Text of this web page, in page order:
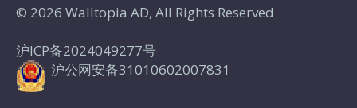
© 2026 Walltopia AD, All Rights Reserved
沪ICP备2024049277号
沪公网安备31010602007831